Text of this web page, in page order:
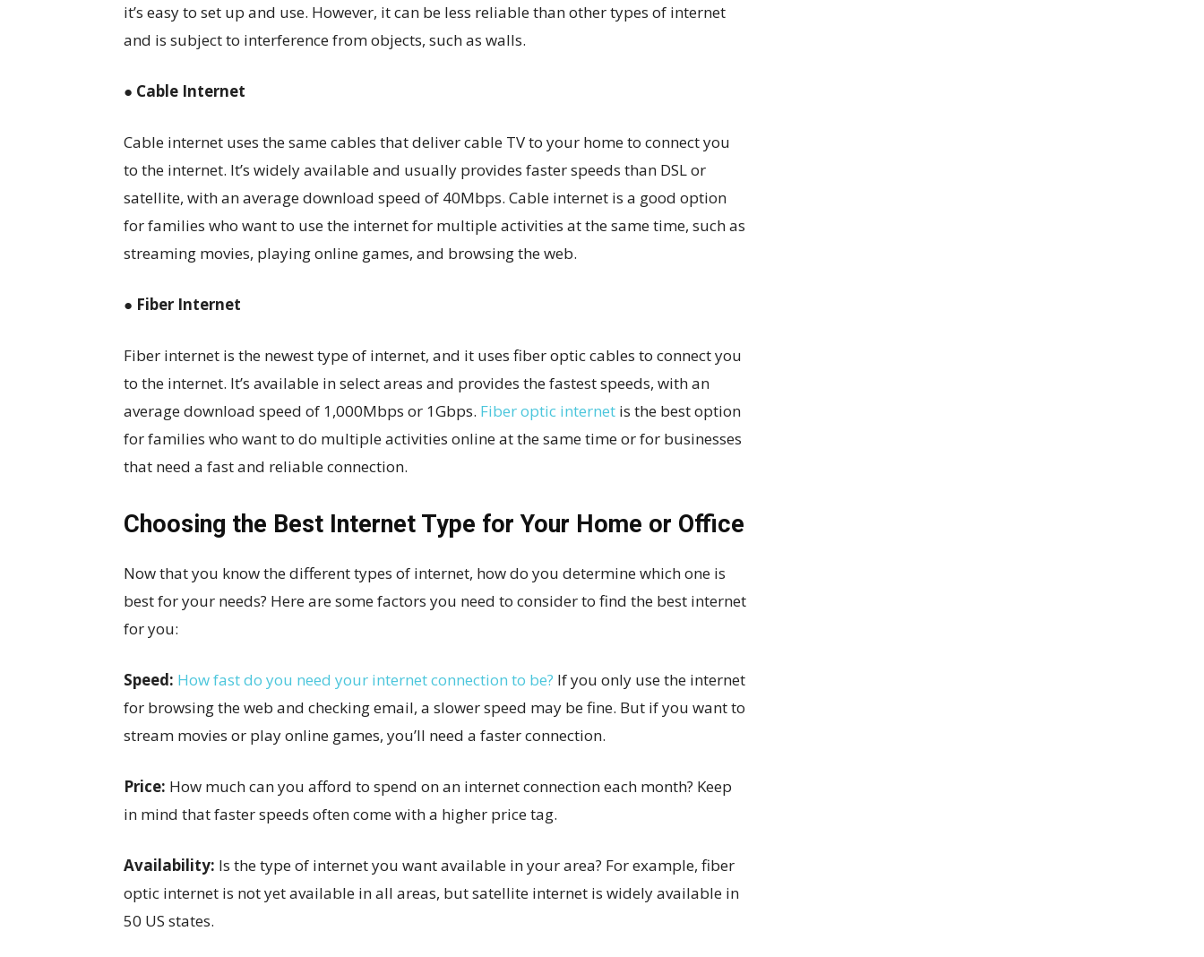
it’s easy to set up and use. However, it can be less reliable than other types of internet
and is subject to interference from objects, such as walls.
● Cable Internet
Cable internet uses the same cables that deliver cable TV to your home to connect you
to the internet. It’s widely available and usually provides faster speeds than DSL or
satellite, with an average download speed of 40Mbps. Cable internet is a good option
for families who want to use the internet for multiple activities at the same time, such as
streaming movies, playing online games, and browsing the web.
● Fiber Internet
Fiber internet is the newest type of internet, and it uses fiber optic cables to connect you
to the internet. It’s available in select areas and provides the fastest speeds, with an
average download speed of 1,000Mbps or 1Gbps. Fiber optic internet is the best option
for families who want to do multiple activities online at the same time or for businesses
that need a fast and reliable connection.
Choosing the Best Internet Type for Your Home or Office
Now that you know the different types of internet, how do you determine which one is
best for your needs? Here are some factors you need to consider to find the best internet
for you:
Speed: How fast do you need your internet connection to be? If you only use the internet
for browsing the web and checking email, a slower speed may be fine. But if you want to
stream movies or play online games, you’ll need a faster connection.
Price: How much can you afford to spend on an internet connection each month? Keep
in mind that faster speeds often come with a higher price tag.
Availability: Is the type of internet you want available in your area? For example, fiber
optic internet is not yet available in all areas, but satellite internet is widely available in
50 US states.